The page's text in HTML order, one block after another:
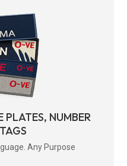
PLATES, NUMBER
Any Purpose